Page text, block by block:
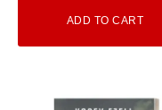
ADD TO CART